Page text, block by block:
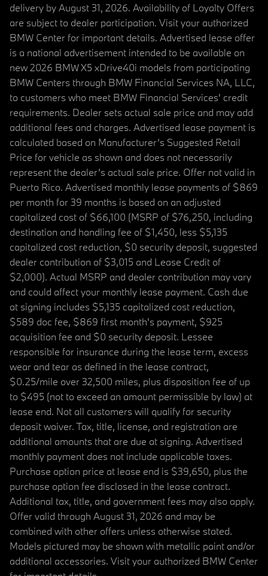
delivery by August 31, 2026. Availability of Loyalty Offers
are subject to dealer participation. Visit your authorized
BMW Center for important details. Advertised lease offer
is a national advertisement intended to be available on
new 2026 BMW X5 xDrive40i models from participating
BMW Centers through BMW Financial Services NA, LLC,
to customers who meet BMW Financial Services' credit
requirements. Dealer sets actual sale price and may add
additional fees and charges. Advertised lease payment is
calculated based on Manufacturer’s Suggested Retail
Price for vehicle as shown and does not necessarily
represent the dealer’s actual sale price. Offer not valid in
Puerto Rico. Advertised monthly lease payments of $869
per month for 39 months is based on an adjusted
capitalized cost of $66,100 (MSRP of $76,250, including
destination and handling fee of $1,450, less $5,135
capitalized cost reduction, $0 security deposit, suggested
dealer contribution of $3,015 and Lease Credit of
$2,000). Actual MSRP and dealer contribution may vary
and could affect your monthly lease payment. Cash due
at signing includes $5,135 capitalized cost reduction,
$589 doc fee, $869 first month's payment, $925
acquisition fee and $0 security deposit. Lessee
responsible for insurance during the lease term, excess
wear and tear as defined in the lease contract,
$0.25/mile over 32,500 miles, plus disposition fee of up
to $495 (not to exceed an amount permissible by law) at
lease end. Not all customers will qualify for security
deposit waiver. Tax, title, license, and registration are
additional amounts that are due at signing. Advertised
monthly payment does not include applicable taxes.
Purchase option price at lease end is $39,650, plus the
purchase option fee disclosed in the lease contract.
Additional tax, title, and government fees may also apply.
Offer valid through August 31, 2026 and may be
combined with other offers unless otherwise stated.
Models pictured may be shown with metallic paint and/or
additional accessories. Visit your authorized BMW Center